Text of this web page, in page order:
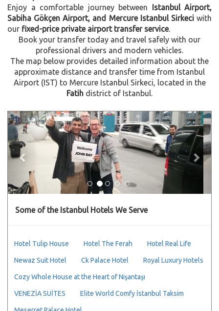
Enjoy a comfortable journey between Istanbul Airport,
Sabiha Gökçen Airport, and Mercure Istanbul Sirkeciwith
our fixed-price private airport transfer service.
Book your transfer today and travel safely with our
professional drivers and modern vehicles.
The map below provides detailed information about the
approximate distance and transfer time from Istanbul
Airport (IST) to Mercure Istanbul Sirkeci, located in the
Fatih district of Istanbul.
Previous Next
Some of the Istanbul Hotels We Serve
Hotel Tulip House Hotel The Ferah Hotel Real Life
Newaz Suit Hotel Ck Palace Hotel Royal Luxury Hotels
Cozy Whole House at the Heart of Nişantaşı
VENEZİA SUİTES Elite World Comfy İstanbul Taksim